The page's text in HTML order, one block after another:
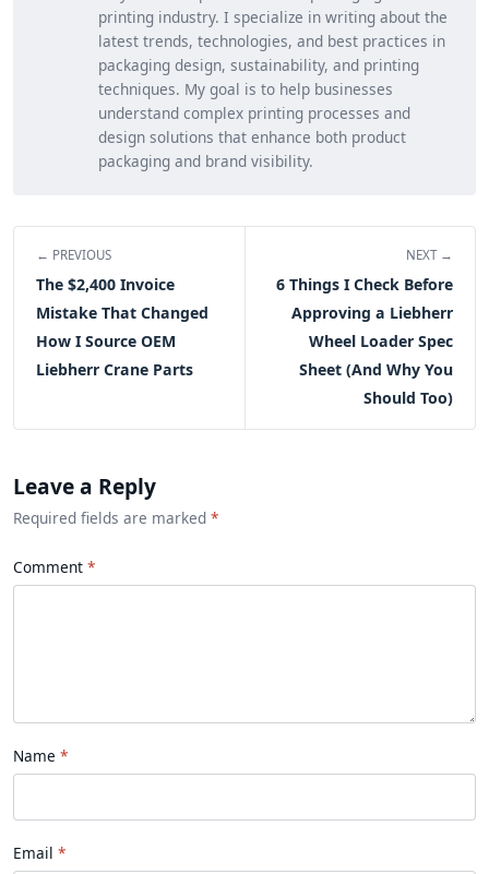
printing industry. I specialize in writing about the
latest trends, technologies, and best practices in
packaging design, sustainability, and printing
techniques. My goal is to help businesses
understand complex printing processes and
design solutions that enhance both product
packaging and brand visibility.
← PREVIOUS
The $2,400 Invoice
Mistake That Changed
How I Source OEM
Liebherr Crane Parts
NEXT →
6 Things I Check Before
Approving a Liebherr
Wheel Loader Spec
Sheet (And Why You
Should Too)
Leave a Reply
Required fields are marked *
Comment
Name
Email